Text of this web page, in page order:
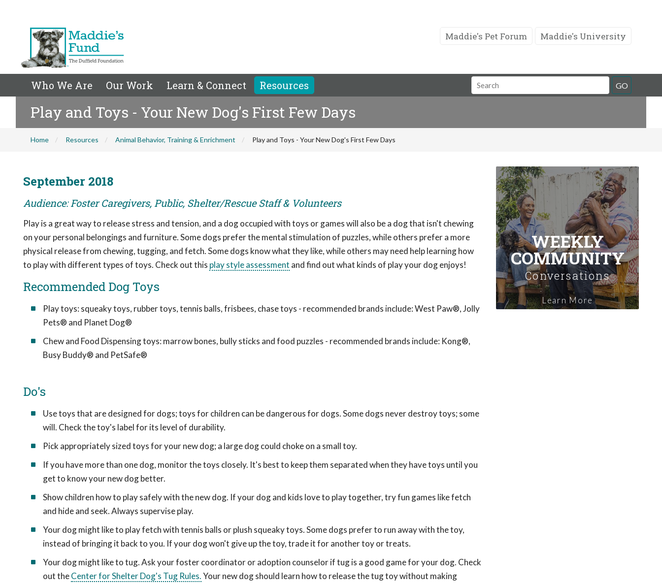
Maddie's Pet Forum Maddie's University
Who We Are Our Work Learn & Connect Resources
Search
Field
GO
Play and Toys - Your New Dog's First Few Days
Home Resources Animal Behavior, Training & Enrichment Play and Toys - Your New Dog's First Few Days
September 2018
Audience: Foster Caregivers, Public, Shelter/Rescue Staff & Volunteers
Play is a great way to release stress and tension, and a dog occupied with toys or games will also be a dog that isn't chewing
on your personal belongings and furniture. Some dogs prefer the mental stimulation of puzzles, while others prefer a more
physical release from chewing, tugging, and fetch. Some dogs know what they like, while others may need help learning how
to play with different types of toys. Check out this play style assessment and find out what kinds of play your dog enjoys!
Recommended Dog Toys
Play toys: squeaky toys, rubber toys, tennis balls, frisbees, chase toys - recommended brands include: West Paw®, Jolly
Pets® and Planet Dog®
Chew and Food Dispensing toys: marrow bones, bully sticks and food puzzles - recommended brands include: Kong®,
Busy Buddy® and PetSafe®
Do's
Use toys that are designed for dogs; toys for children can be dangerous for dogs. Some dogs never destroy toys; some
will. Check the toy's label for its level of durability.
Pick appropriately sized toys for your new dog; a large dog could choke on a small toy.
If you have more than one dog, monitor the toys closely. It's best to keep them separated when they have toys until you
get to know your new dog better.
Show children how to play safely with the new dog. If your dog and kids love to play together, try fun games like fetch
and hide and seek. Always supervise play.
Your dog might like to play fetch with tennis balls or plush squeaky toys. Some dogs prefer to run away with the toy,
instead of bringing it back to you. If your dog won't give up the toy, trade it for another toy or treats.
Your dog might like to tug. Ask your foster coordinator or adoption counselor if tug is a good game for your dog. Check
out theCenter for Shelter Dog's Tug Rules.Your new dog should learn how to release the tug toy without making
WEEKLY
COMMUNITY
Conversations
Learn More